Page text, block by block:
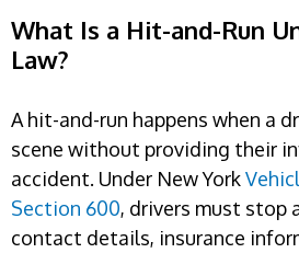
What Is a Hit-and-Run
Law?
A hit-and-run happens when a
scene without providing their
accident. Under New York
Section 600, drivers must stop
contact details, insurance